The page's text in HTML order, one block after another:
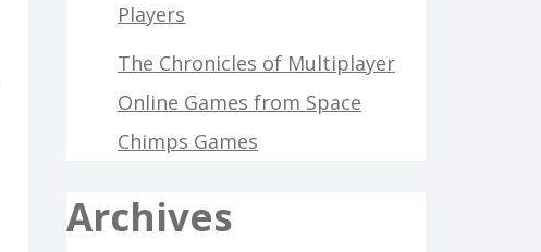
Players
The Chronicles of Multiplayer
Online Games from Space
Chimps Games
Archives